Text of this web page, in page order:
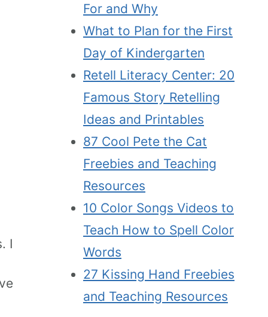
I
For and Why
What to Plan for the First
Day of Kindergarten
Retell Literacy Center: 20
Famous Story Retelling
Ideas and Printables
87 Cool Pete the Cat
Freebies and Teaching
Resources
10 Color Songs Videos to
Teach How to Spell Color
Words
27 Kissing Hand Freebies
and Teaching Resources